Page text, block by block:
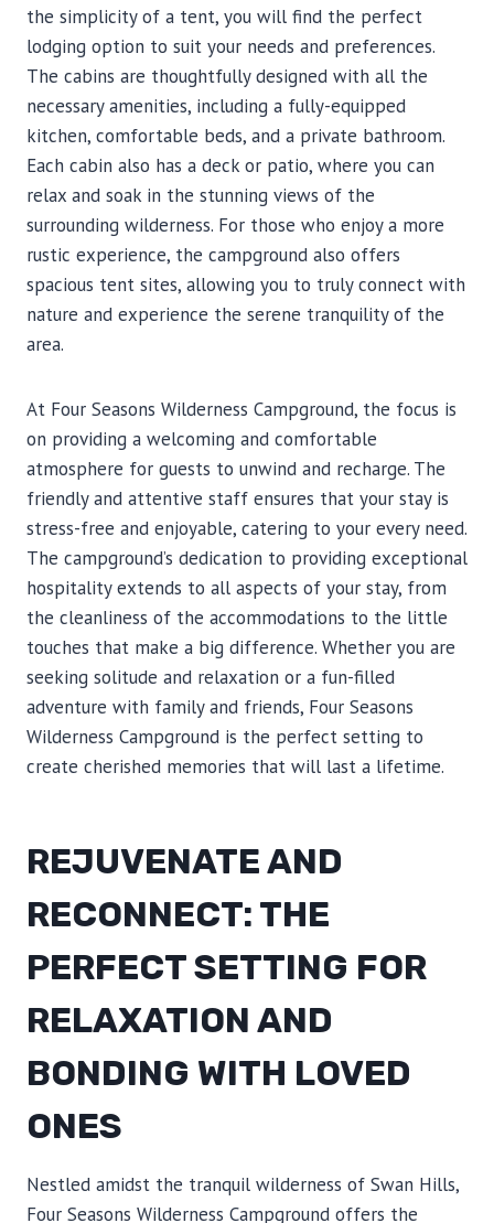
the simplicity of a tent, you will find the perfect
lodging option to suit your needs and preferences.
The cabins are thoughtfully designed with all the
necessary amenities, including a fully-equipped
kitchen, comfortable beds, and a private bathroom.
Each cabin also has a deck or patio, where you can
relax and soak in the stunning views of the
surrounding wilderness. For those who enjoy a more
rustic experience, the campground also offers
spacious tent sites, allowing you to truly connect with
nature and experience the serene tranquility of the
area.
At Four Seasons Wilderness Campground, the focus is
on providing a welcoming and comfortable
atmosphere for guests to unwind and recharge. The
friendly and attentive staff ensures that your stay is
stress-free and enjoyable, catering to your every need.
The campground’s dedication to providing exceptional
hospitality extends to all aspects of your stay, from
the cleanliness of the accommodations to the little
touches that make a big difference. Whether you are
seeking solitude and relaxation or a fun-filled
adventure with family and friends, Four Seasons
Wilderness Campground is the perfect setting to
create cherished memories that will last a lifetime.
REJUVENATE AND
RECONNECT: THE
PERFECT SETTING FOR
RELAXATION AND
BONDING WITH LOVED
ONES
Nestled amidst the tranquil wilderness of Swan Hills,
Four Seasons Wilderness Campground offers the